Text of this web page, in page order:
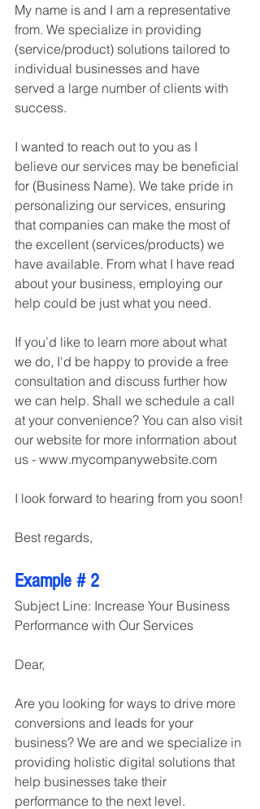
My name is and I am a representative
from. We specialize in providing
(service/product) solutions tailored to
individual businesses and have
served a large number of clients with
success.
I wanted to reach out to you as I
believe our services may be beneficial
for (Business Name). We take pride in
personalizing our services, ensuring
that companies can make the most of
the excellent (services/products) we
have available. From what I have read
about your business, employing our
help could be just what you need.
If you’d like to learn more about what
we do, I'd be happy to provide a free
consultation and discuss further how
we can help. Shall we schedule a call
at your convenience? You can also visit
our website for more information about
us - www.mycompanywebsite.com
I look forward to hearing from you soon!
Best regards,
Example # 2
Subject Line: Increase Your Business
Performance with Our Services
Dear,
Are you looking for ways to drive more
conversions and leads for your
business? We are and we specialize in
providing holistic digital solutions that
help businesses take their
performance to the next level.